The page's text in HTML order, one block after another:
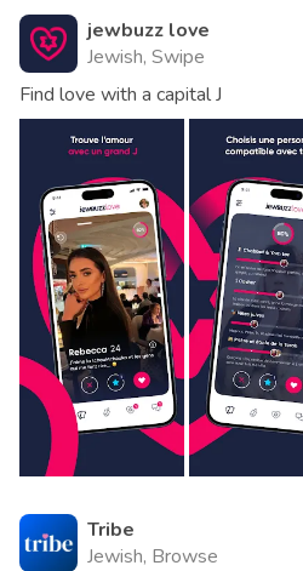
jewbuzz love
Jewish, Swipe
Find love with a capital J
Tribe
Jewish, Browse